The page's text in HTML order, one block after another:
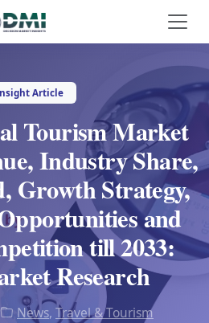
Article
Tourism Market
Industry Share,
Growth Strategy,
and
till 2033:
Research
News, Travel & Tourism